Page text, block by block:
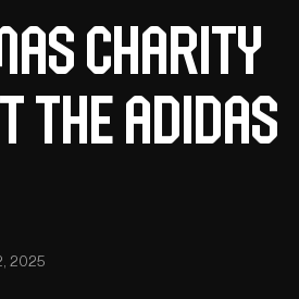
charity
the adidas
2025